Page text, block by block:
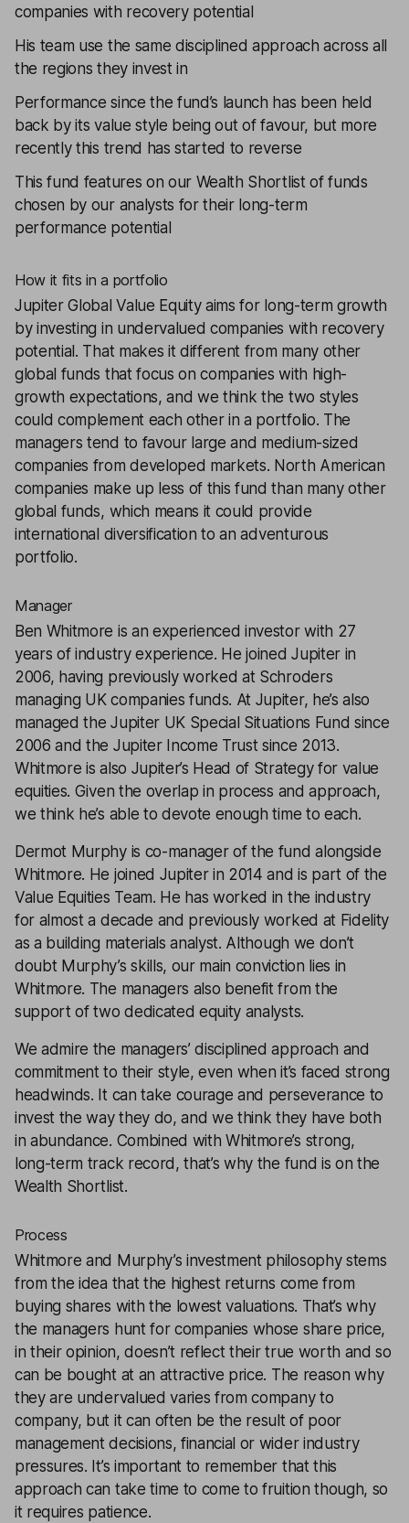
companies with recovery potential
His team use the same disciplined approach across all
the regions they invest in
Performance since the fund’s launch has been held
back by its value style being out of favour, but more
recently this trend has started to reverse
This fund features on our Wealth Shortlistof funds
chosen by our analysts for their long-term
performance potential
How it fits in a portfolio
Jupiter Global Value Equityaims for long-term growth
by investing in undervalued companies with recovery
potential. That makes it different from many other
global funds that focus on companies with high-
growth expectations, and we think the two styles
could complement each other in a portfolio. The
managers tend to favour large and medium-sized
companies from developed markets. North American
companies make up less of this fund than many other
global funds, which means it could provide
international diversification to an adventurous
portfolio.
Manager
Ben Whitmore is an experienced investor with 27
years of industry experience. He joined Jupiter in
2006, having previously worked at Schroders
managing UK companies funds. At Jupiter, he’s also
managed the Jupiter UK Special Situations Fund since
2006 and the Jupiter Income Trust since 2013.
Whitmore is also Jupiter’s Head of Strategy for value
equities. Given the overlap in process and approach,
we think he’s able to devote enough time to each.
Dermot Murphy is co-manager of the fund alongside
Whitmore. He joined Jupiter in 2014 and is part of the
Value Equities Team. He has worked in the industry
for almost a decade and previously worked at Fidelity
as a building materials analyst. Although we don’t
doubt Murphy’s skills, our main conviction lies in
Whitmore. The managers also benefit from the
support of two dedicated equity analysts.
We admire the managers’ disciplined approach and
commitment to their style, even when it’s faced strong
headwinds. It can take courage and perseverance to
invest the way they do, and we think they have both
in abundance. Combined with Whitmore’s strong,
long-term track record, that’s why the fund is on the
Wealth Shortlist.
Process
Whitmore and Murphy’s investment philosophy stems
from the idea that the highest returns come from
buying shares with the lowest valuations. That’s why
the managers hunt for companies whose share price,
in their opinion, doesn’t reflect their true worth and so
can be bought at an attractive price. The reason why
they are undervalued varies from company to
company, but it can often be the result of poor
management decisions, financial or wider industry
pressures. It’s important to remember that this
approach can take time to come to fruition though, so
it requires patience.